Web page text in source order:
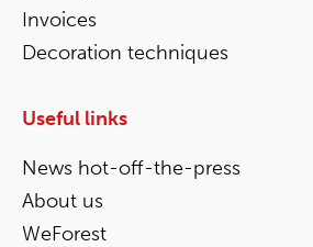
Invoices
Decoration techniques
Useful links
News hot-off-the-press
About us
WeForest